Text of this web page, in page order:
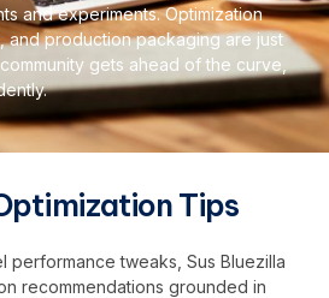
and experiments. Optimization
and production packaging are just
gets ahead of the curve,
Tips
performance tweaks, Sus Bluezilla
recommendations grounded in